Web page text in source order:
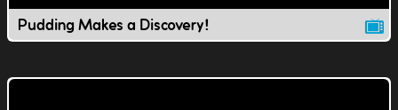
Pudding Makes a Discovery!